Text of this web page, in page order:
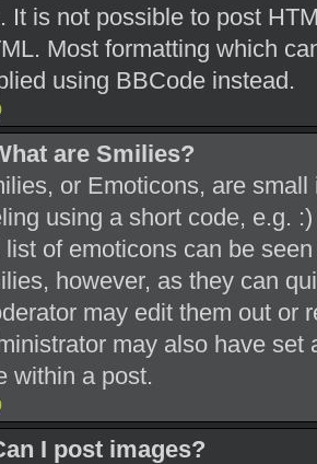
It is not possible to post
Most formatting which
using BBCode instead.
are Smilies?
or Emoticons, are
using a short code, e.g.
list of emoticons can be
however, as they can
may edit them out or
may also have
within a post.
I post images?